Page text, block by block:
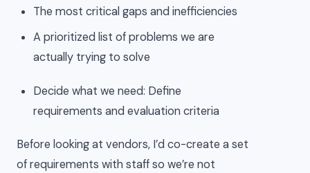
The most critical gaps and inefficiencies
A prioritized list of problems we are
actually trying to solve
Decide what we need: Define
requirements and evaluation criteria
Before looking at vendors, I’d co-create a set
of requirements with staff so we’re not